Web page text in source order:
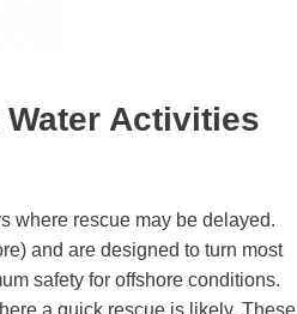
Water Activities
where rescue may be delayed.
and are designed to turn most
safety for offshore conditions.
a quick rescue is likely. These